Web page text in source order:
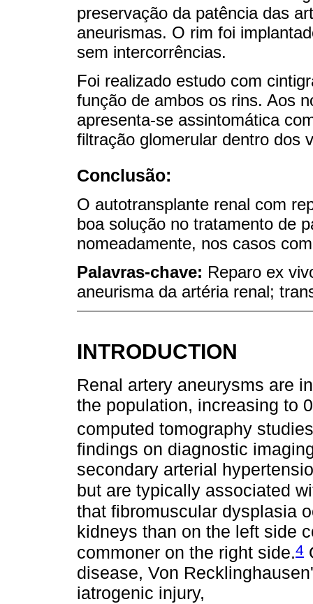
preservação da patência das
aneurismas. O rim foi
sem intercorrências.
Foi realizado estudo com
função de ambos os rins. Aos
apresenta-se assintomática
filtração glomerular dentro dos
Conclusão:
O autotransplante renal com
boa solução no tratamento de
nomeadamente, nos casos
Palavras-chave: Reparo ex
aneurisma da artéria renal;
INTRODUCTION
Renal artery aneurysms are
the population, increasing to
computed tomography
findings on diagnostic
secondary arterial
but are typically associated
that fibromuscular dysplasia
kidneys than on the left side
commoner on the right side.4
disease, Von
iatrogenic injury,